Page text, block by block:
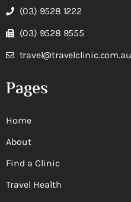
(03) 9528 1222
(03) 9528 9555
travel@travelclinic.com.au
Pages
Home
About
Find a Clinic
Travel Health